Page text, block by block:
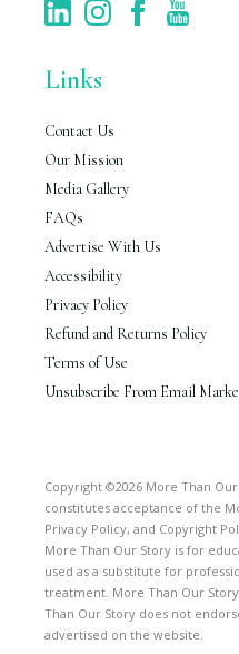
Links
Contact Us
Our Mission
Media Gallery
FAQs
Advertise With Us
Accessibility
Privacy Policy
Refund and Returns Policy
Terms of Use
Unsubscribe From Email
Copyright ©2026 More Than
constitutes acceptance of the
Privacy Policy, and Copyright
More Than Our Story is for
used as a substitute for
treatment. More Than Our
Than Our Story does not
advertised on the website.